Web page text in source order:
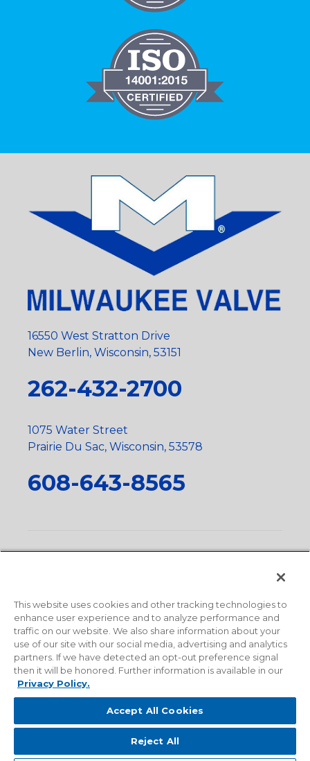
16550 West Stratton Drive
New Berlin, Wisconsin, 53151
262-432-2700
1075 Water Street
Prairie Du Sac, Wisconsin, 53578
608-643-8565
State
This website uses cookies and other tracking technologies to
enhance user experience and to analyze performance and
traffic on our website. We also share information about your
use of our site with our social media, advertising and analytics
partners. If we have detected an opt-out preference signal
then it will be honored. Further information is available in our
Privacy Policy.
Accept All Cookies
Reject All